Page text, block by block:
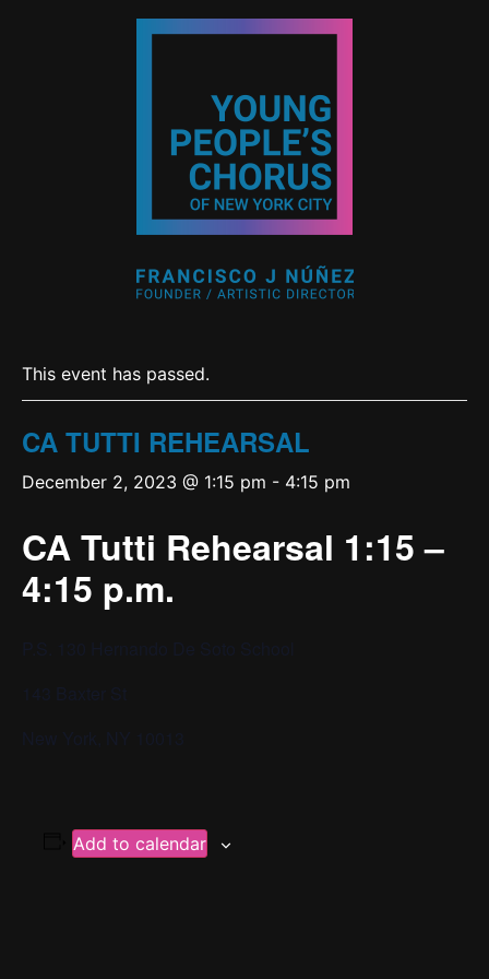
This event has passed.
CA TUTTI REHEARSAL
December 2, 2023 @ 1:15 pm - 4:15 pm
CA Tutti Rehearsal 1:15 –
4:15 p.m.
Add to calendar